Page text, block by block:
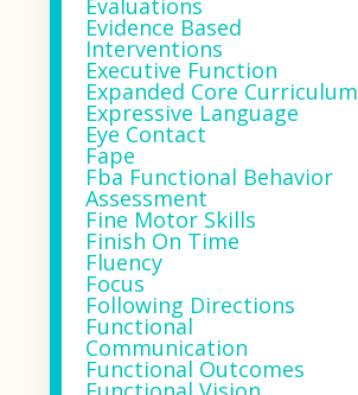
Evaluations
Evidence Based
Interventions
Executive Function
Expanded Core Curriculum
Expressive Language
Eye Contact
Fape
Fba Functional Behavior
Assessment
Fine Motor Skills
Finish On Time
Fluency
Focus
Following Directions
Functional
Communication
Functional Outcomes